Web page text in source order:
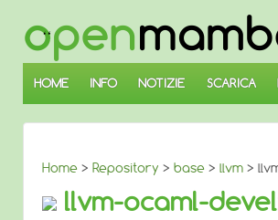
SALTA
AL
CONTENUTO
PRINCIPALE
HOME INFO NOTIZIE SCARICA
Home > Repository > base > llvm >
llvm-ocaml-